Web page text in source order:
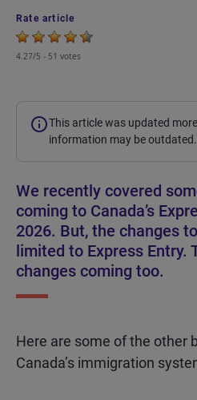
Rate article
4.27/5 - 51 votes
This article was updated
information may be outdated.
We recently covered
coming to Canada’s
2026. But, the changes
limited to Express Entry.
changes coming too.
Here are some of the other
Canada’s immigration